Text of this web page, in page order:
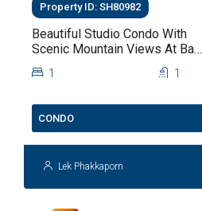
Property ID: SH80982
Beautiful Studio Condo With
Scenic Mountain Views At Baan
Kiang Fah For Sale
1 1
CONDO
Lek Phakkaporn